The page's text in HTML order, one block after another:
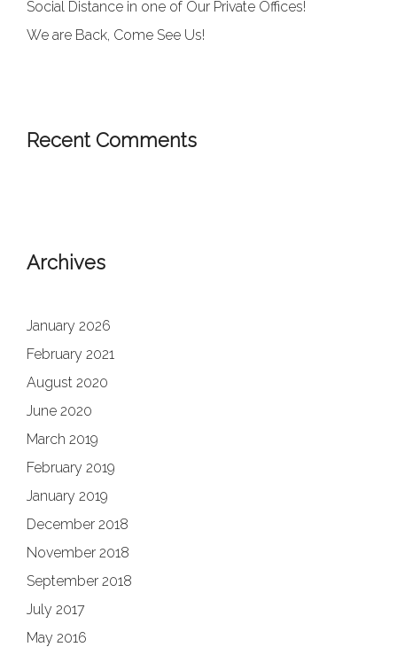
Social Distance in one of Our Private Offices!
We are Back, Come See Us!
Recent Comments
Archives
January 2026
February 2021
August 2020
June 2020
March 2019
February 2019
January 2019
December 2018
November 2018
September 2018
July 2017
May 2016